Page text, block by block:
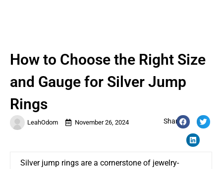
LeahOdom November 26, 2024 Share:
How to Choose the Right Size
and Gauge for Silver Jump
Rings
Silver jump rings are a cornerstone of jewelry-